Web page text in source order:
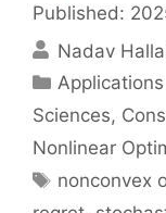
Published:
Nadav
Categories
Sciences,
Nonlinear
Tags
nonconvex